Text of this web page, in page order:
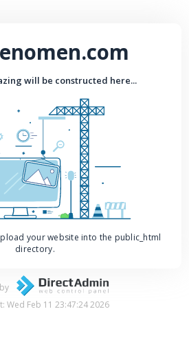
will be constructed here...
your website into the public_html
directory.
Wed Feb 11 23:47:24 2026